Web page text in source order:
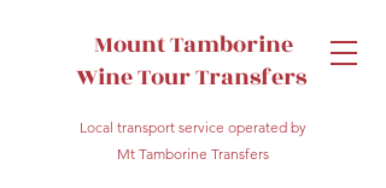
Mount Tamborine
Wine Tour Transfers
Local transport service operated by
Mt Tamborine Transfers